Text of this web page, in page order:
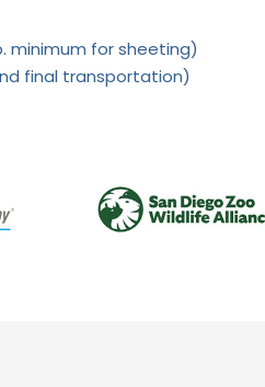
minimum for sheeting)
final transportation)